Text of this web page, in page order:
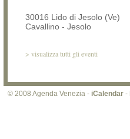
30016 Lido di Jesolo (Ve)
Cavallino - Jesolo
> visualizza tutti gli eventi
© 2008 Agenda Venezia - iCalendar -